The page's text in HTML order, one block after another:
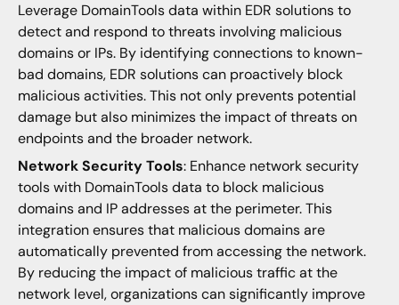
Leverage DomainTools data within EDR solutions to
detect and respond to threats involving malicious
domains or IPs. By identifying connections to known-
bad domains, EDR solutions can proactively block
malicious activities. This not only prevents potential
damage but also minimizes the impact of threats on
endpoints and the broader network.
Network Security Tools: Enhance network security
tools with DomainTools data to block malicious
domains and IP addresses at the perimeter. This
integration ensures that malicious domains are
automatically prevented from accessing the network.
By reducing the impact of malicious traffic at the
network level, organizations can significantly improve